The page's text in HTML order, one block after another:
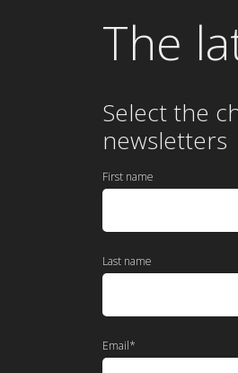
The
Select the
newsletters
First name
Last name
Email*